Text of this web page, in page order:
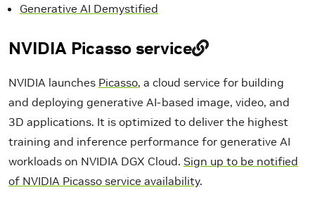
Generative AI Demystified
NVIDIA Picasso service
NVIDIA launches Picasso, a cloud service for building
and deploying generative AI-based image, video, and
3D applications. It is optimized to deliver the highest
training and inference performance for generative AI
workloads on NVIDIA DGX Cloud. Sign up to be notified
of NVIDIA Picasso service availability.